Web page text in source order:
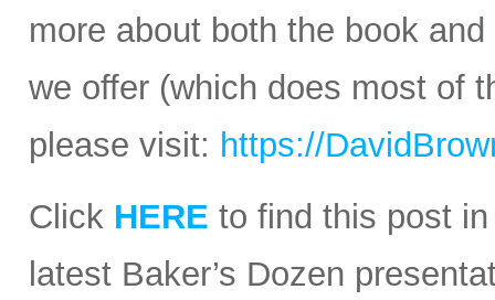
more about both the book
we offer (which does most of
please visit: https://
Click HERE to find this post
latest Baker’s Dozen